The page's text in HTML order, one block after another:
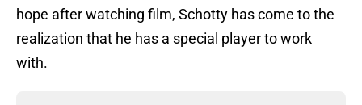
hope after watching film, Schotty has come to the
realization that he has a special player to work
with.